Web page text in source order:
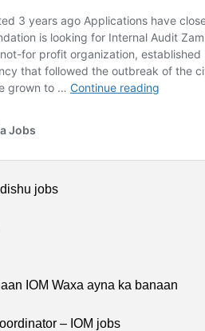
jobs
IOM Waxa ayna ka banaan
– IOM jobs